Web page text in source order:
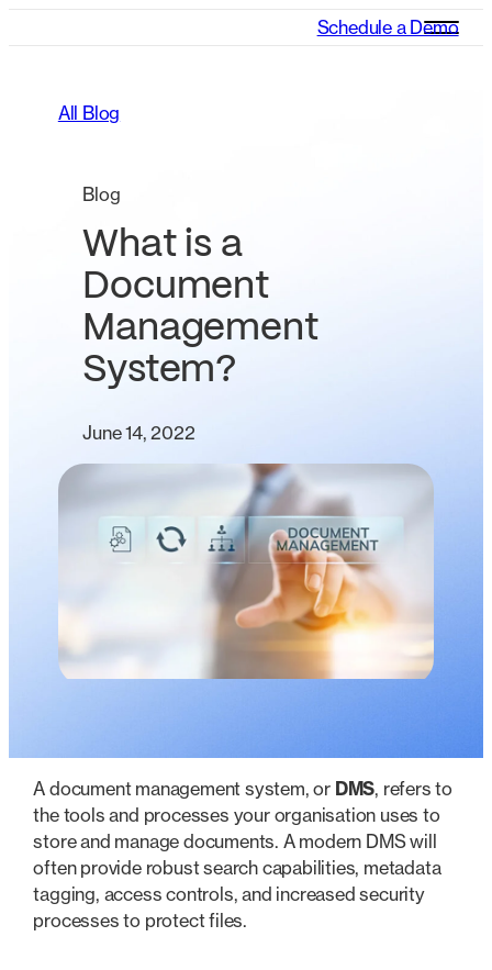
Schedule a Demo
All Blog
Blog
What is a
Document
Management
System?
June 14, 2022
A document management system, or DMS, refers to
the tools and processes your organisation uses to
store and manage documents. A modern DMS will
often provide robust search capabilities, metadata
tagging, access controls, and increased security
processes to protect files.